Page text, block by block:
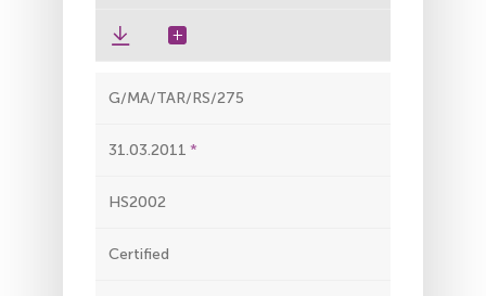
G/MA/TAR/RS/275
31.03.2011
HS2002
Certified